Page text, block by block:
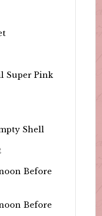
Super Pink
Shell
Before
Before